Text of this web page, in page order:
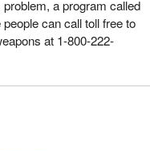
threshold of 250
from memory was
people across the
be a lot easier if it
particular aspect but I
was presented by a
a program called
can call toll free to
at 1-800-222-